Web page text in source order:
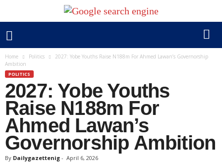
Home Politics
2027: Yobe Youths Raise N188m For Ahmed Lawan’s Governorship
Ambition
POLITICS
2027: Yobe Youths
Raise N188m For
Ahmed Lawan’s
Governorship Ambition
By Dailygazettenig - April 6, 2026